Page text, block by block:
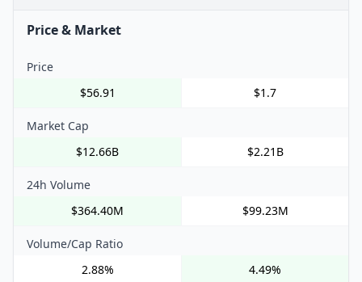
Price & Market
Price
$56.91
$1.7
Market Cap
$12.66B
$2.21B
24h Volume
$364.40M
$99.23M
Volume/Cap Ratio
2.88%
4.49%